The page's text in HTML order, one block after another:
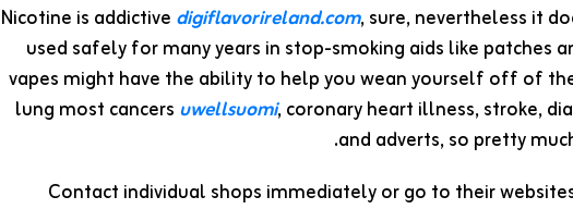
Nicotine is addictive digiflavorireland.com, sure, nevertheless it
used safely for many years in stop-smoking aids like patches
vapes might have the ability to help you wean yourself off of
lung most cancers uwellsuomi, coronary heart illness, stroke,
and adverts, so pretty
Contact individual shops immediately or go to their